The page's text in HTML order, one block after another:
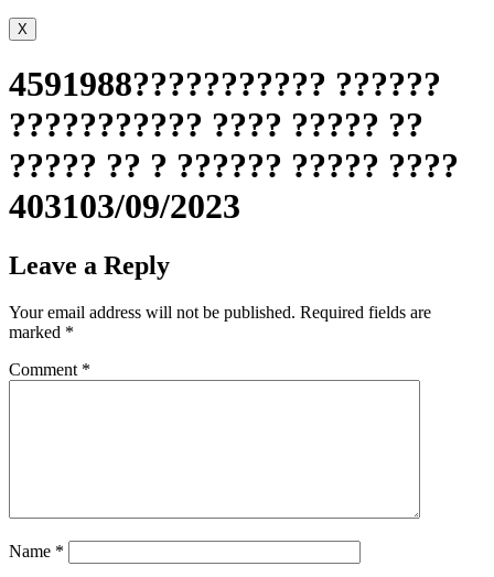
X
4591988??????????? ??????
??????????? ???? ????? ??
????? ?? ? ?????? ????? ????
403103/09/2023
Leave a Reply
Your email address will not be published. Required fields are
marked *
Comment *
Name *